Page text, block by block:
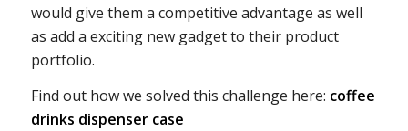
would give them a competitive advantage as well
as add a exciting new gadget to their product
portfolio.
Find out how we solved this challenge here: coffee
drinks dispenser case